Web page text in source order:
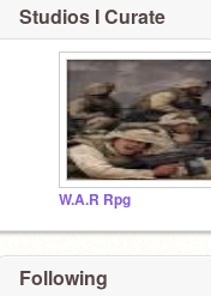
Studios I Curate
W.A.R Rpg
Following